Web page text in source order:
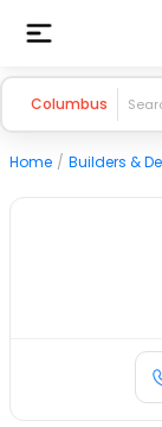
Columbus
Home / Builders &